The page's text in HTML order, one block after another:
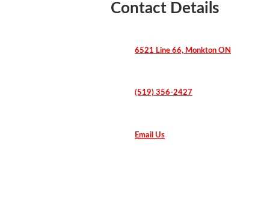
Contact Details
6521 Line 66, Monkton ON
(519) 356-2427
Email Us